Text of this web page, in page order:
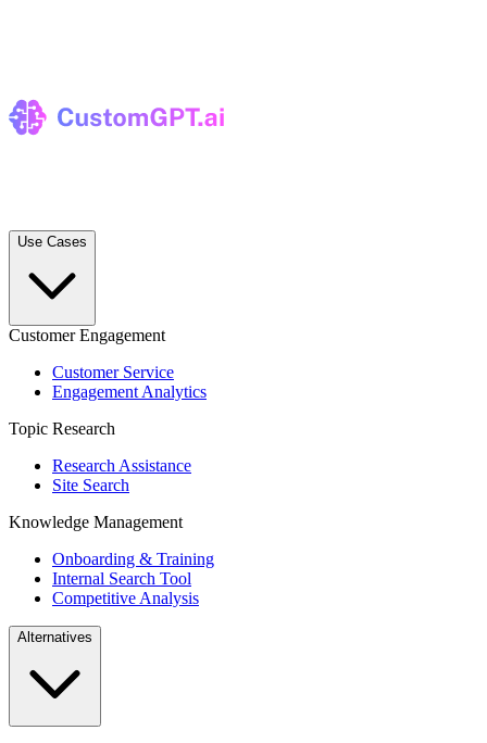
Use Cases
Customer Engagement
Customer Service
Engagement Analytics
Topic Research
Research Assistance
Site Search
Knowledge Management
Onboarding & Training
Internal Search Tool
Competitive Analysis
Alternatives